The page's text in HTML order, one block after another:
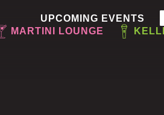
MARTINI LOUNGE
UPCOMING EVENTS